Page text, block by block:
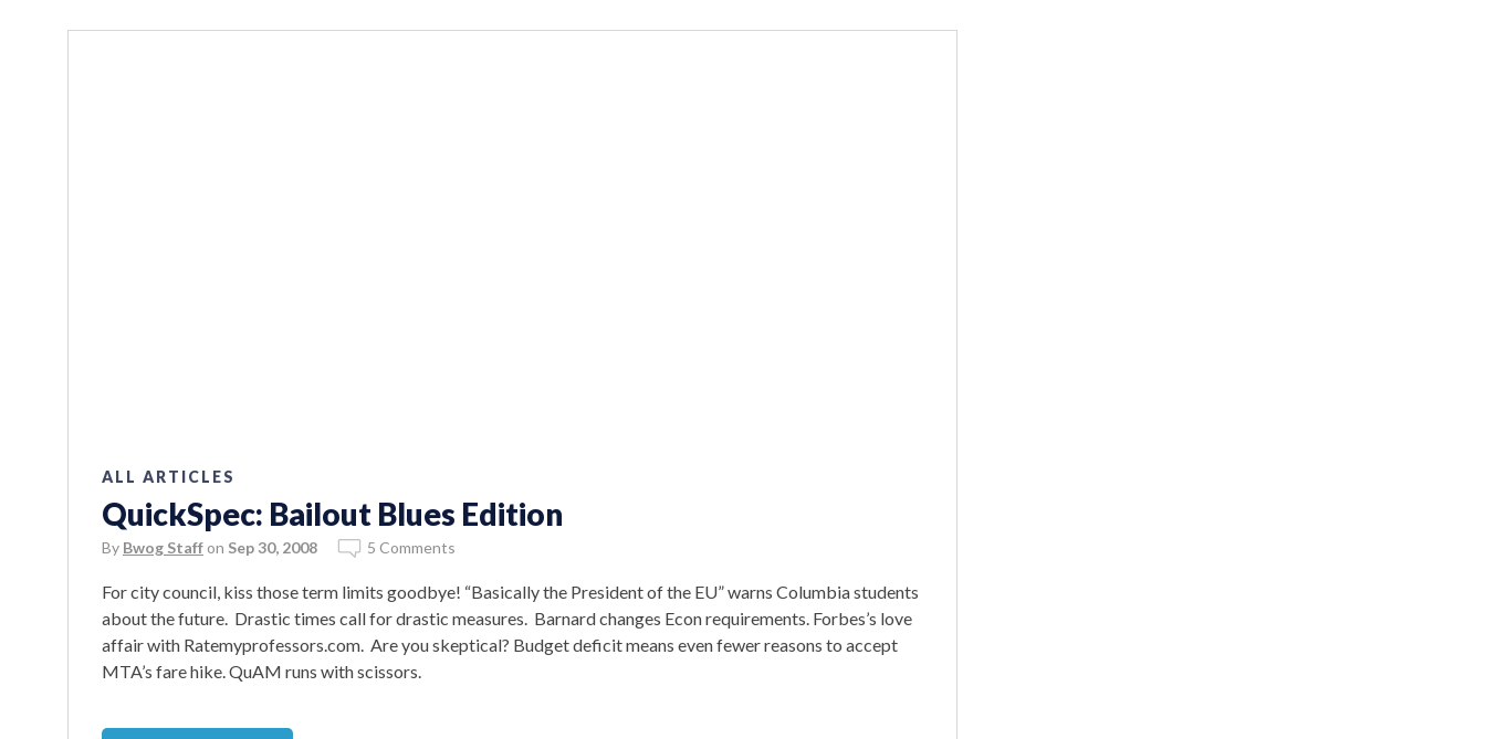
ALL ARTICLES
QuickSpec: Bailout Blues Edition
By Bwog Staff on Sep 30, 2008 5 Comments
For city council, kiss those term limits goodbye! “Basically the President of the EU” warns Columbia students
about the future. Drastic times call for drastic measures. Barnard changes Econ requirements. Forbes’s love
affair with Ratemyprofessors.com. Are you skeptical? Budget deficit means even fewer reasons to accept
MTA’s fare hike. QuAM runs with scissors.